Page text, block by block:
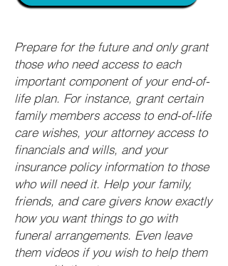
Prepare for the future and only grant
those who need access to each
important component of your end-of-
life plan. For instance, grant certain
family members access to end-of-life
care wishes, your attorney access to
financials and wills, and your
insurance policy information to those
who will need it. Help your family,
friends, and care givers know exactly
how you want things to go with
funeral arrangements. Even leave
them videos if you wish to help them